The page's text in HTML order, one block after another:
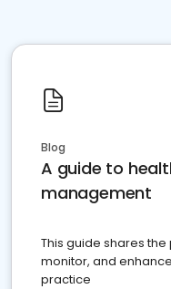
Blog
A guide to
management
This guide shares
monitor, and
practice